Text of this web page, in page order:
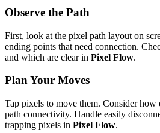
Observe the Path
First, look at the pixel path layout on
ending points that need connection.
and which are clear in Pixel Flow.
Plan Your Moves
Tap pixels to move them. Consider how
path connectivity. Handle easily
trapping pixels in Pixel Flow.